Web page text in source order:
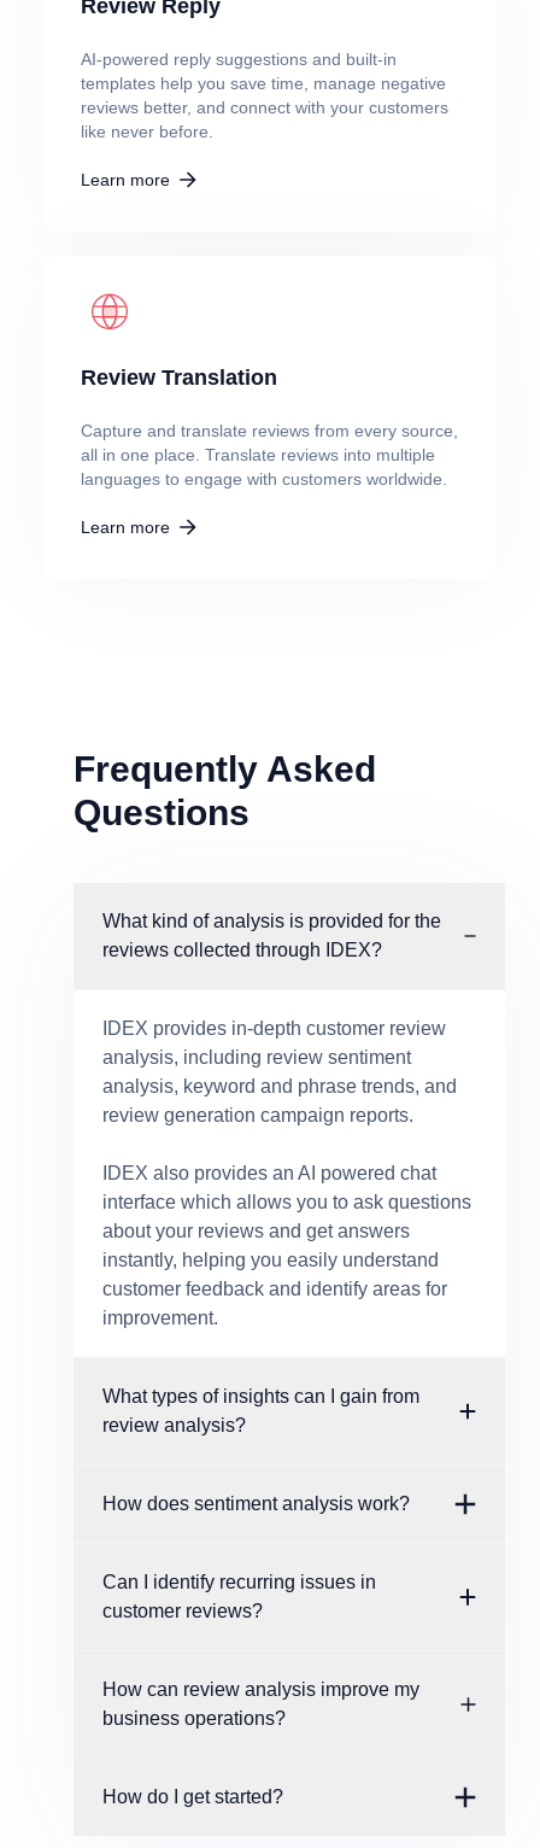
Review Reply
AI-powered reply suggestions and built-in
templates help you save time, manage negative
reviews better, and connect with your customers
like never before.
Learn more
Review Translation
Capture and translate reviews from every source,
all in one place. Translate reviews into multiple
languages to engage with customers worldwide.
Learn more
Frequently Asked
Questions
What kind of analysis is provided for the
reviews collected through IDEX?
IDEX provides in-depth customer review
analysis, including review sentiment
analysis, keyword and phrase trends, and
review generation campaign reports.
IDEX also provides an AI powered chat
interface which allows you to ask questions
about your reviews and get answers
instantly, helping you easily understand
customer feedback and identify areas for
improvement.
What types of insights can I gain from
review analysis?
How does sentiment analysis work?
Can I identify recurring issues in
customer reviews?
How can review analysis improve my
business operations?
How do I get started?